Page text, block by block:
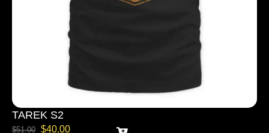
TAREK S2
$51.00 $40.00